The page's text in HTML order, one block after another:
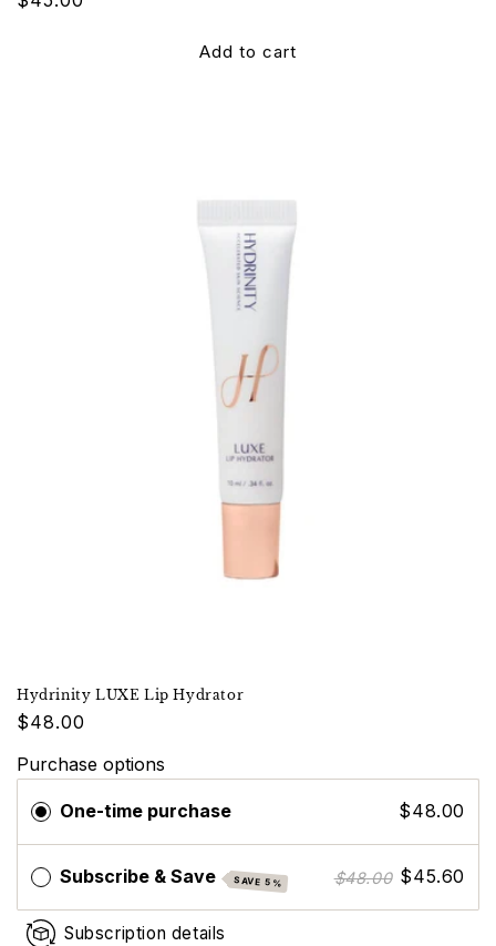
Add to cart
Hydrinity LUXE Lip Hydrator
$48.00
Purchase options
One-time purchase $48.00
Subscribe & Save SAVE 5% $48.00 $45.60
Subscription details